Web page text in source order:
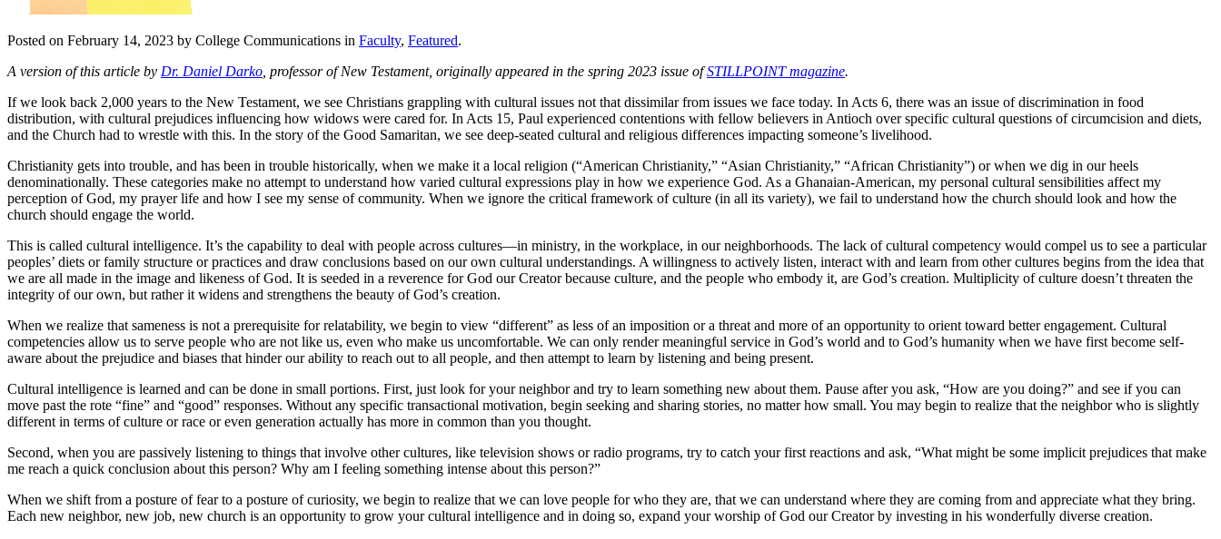
Posted on February 14, 2023 by College Communications in Faculty, Featured.
A version of this article by Dr. Daniel Darko , professor of New Testament, originally appeared in the spring 2023 issue ofSTILLPOINT magazine.
If we look back 2,000 years to the New Testament, we see Christians grappling with cultural issues not that dissimilar from issues we face today. In Acts 6, there was an issue of discrimination in food
distribution, with cultural prejudices influencing how widows were cared for. In Acts 15, Paul experienced contentions with fellow believers in Antioch over specific cultural questions of circumcision and diets,
and the Church had to wrestle with this. In the story of the Good Samaritan, we see deep-seated cultural and religious differences impacting someone’s livelihood.
Christianity gets into trouble, and has been in trouble historically, when we make it a local religion (“American Christianity,” “Asian Christianity,” “African Christianity”) or when we dig in our heels
denominationally. These categories make no attempt to understand how varied cultural expressions play in how we experience God. As a Ghanaian-American, my personal cultural sensibilities affect my
perception of God, my prayer life and how I see my sense of community. When we ignore the critical framework of culture (in all its variety), we fail to understand how the church should look and how the
church should engage the world.
This is called cultural intelligence. It’s the capability to deal with people across cultures—in ministry, in the workplace, in our neighborhoods. The lack of cultural competency would compel us to see a particular
peoples’ diets or family structure or practices and draw conclusions based on our own cultural understandings. A willingness to actively listen, interact with and learn from other cultures begins from the idea that
we are all made in the image and likeness of God. It is seeded in a reverence for God our Creator because culture, and the people who embody it, are God’s creation. Multiplicity of culture doesn’t threaten the
integrity of our own, but rather it widens and strengthens the beauty of God’s creation.
When we realize that sameness is not a prerequisite for relatability, we begin to view “different” as less of an imposition or a threat and more of an opportunity to orient toward better engagement. Cultural
competencies allow us to serve people who are not like us, even who make us uncomfortable. We can only render meaningful service in God’s world and to God’s humanity when we have first become self-
aware about the prejudice and biases that hinder our ability to reach out to all people, and then attempt to learn by listening and being present.
Cultural intelligence is learned and can be done in small portions. First, just look for your neighbor and try to learn something new about them. Pause after you ask, “How are you doing?” and see if you can
move past the rote “fine” and “good” responses. Without any specific transactional motivation, begin seeking and sharing stories, no matter how small. You may begin to realize that the neighbor who is slightly
different in terms of culture or race or even generation actually has more in common than you thought.
Second, when you are passively listening to things that involve other cultures, like television shows or radio programs, try to catch your first reactions and ask, “What might be some implicit prejudices that make
me reach a quick conclusion about this person? Why am I feeling something intense about this person?”
When we shift from a posture of fear to a posture of curiosity, we begin to realize that we can love people for who they are, that we can understand where they are coming from and appreciate what they bring.
Each new neighbor, new job, new church is an opportunity to grow your cultural intelligence and in doing so, expand your worship of God our Creator by investing in his wonderfully diverse creation.